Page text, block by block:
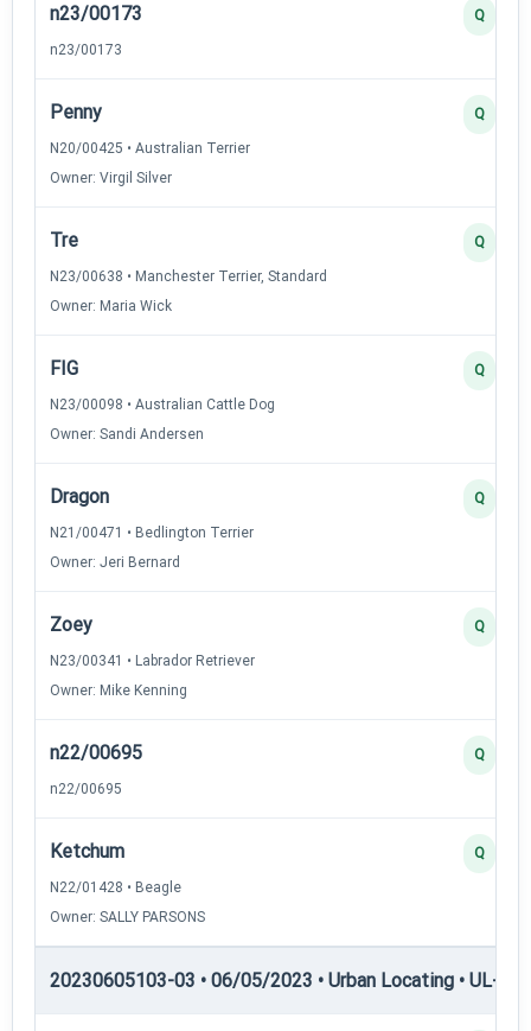
n23/00173
n23/00173
Q
Penny
N20/00425 • Australian Terrier
Owner: Virgil Silver
Q
Tre
N23/00638 • Manchester Terrier, Standard
Owner: Maria Wick
Q
FIG
N23/00098 • Australian Cattle Dog
Owner: Sandi Andersen
Q
Dragon
N21/00471 • Bedlington Terrier
Owner: Jeri Bernard
Q
Zoey
N23/00341 • Labrador Retriever
Owner: Mike Kenning
Q
n22/00695
n22/00695
Q
Ketchum
N22/01428 • Beagle
Owner: SALLY PARSONS
Q
20230605103-03 • 06/05/2023 • Urban Locating • UL-I —